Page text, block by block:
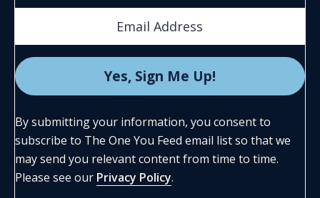
By submitting your information, you consent to
subscribe to The One You Feed email list so that we
may send you relevant content from time to time.
Please see our Privacy Policy.